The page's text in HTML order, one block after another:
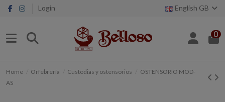
Login English GB
0
Home Orfebrería Custodias y ostensorios
OSTENSORIO MOD-
AS